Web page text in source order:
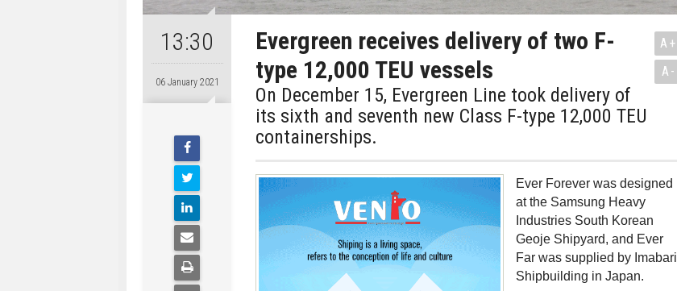
13:30
06 January 2021
Evergreen receives delivery of two F-
type 12,000 TEU vessels
On December 15, Evergreen Line took delivery of
its sixth and seventh new Class F-type 12,000 TEU
containerships.
A+
A-
Ever Forever was designed
at the Samsung Heavy
Industries South Korean
Geoje Shipyard, and Ever
Far was supplied by Imabari
Shipbuilding in Japan.